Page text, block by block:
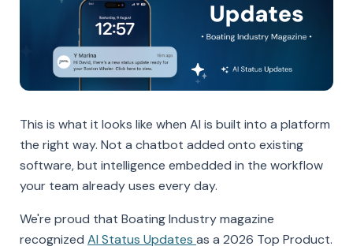
This is what it looks like when AI is built into a platform
the right way. Not a chatbot added onto existing
software, but intelligence embedded in the workflow
your team already uses every day.
We're proud that Boating Industry magazine
recognized AI Status Updates as a 2026 Top Product.